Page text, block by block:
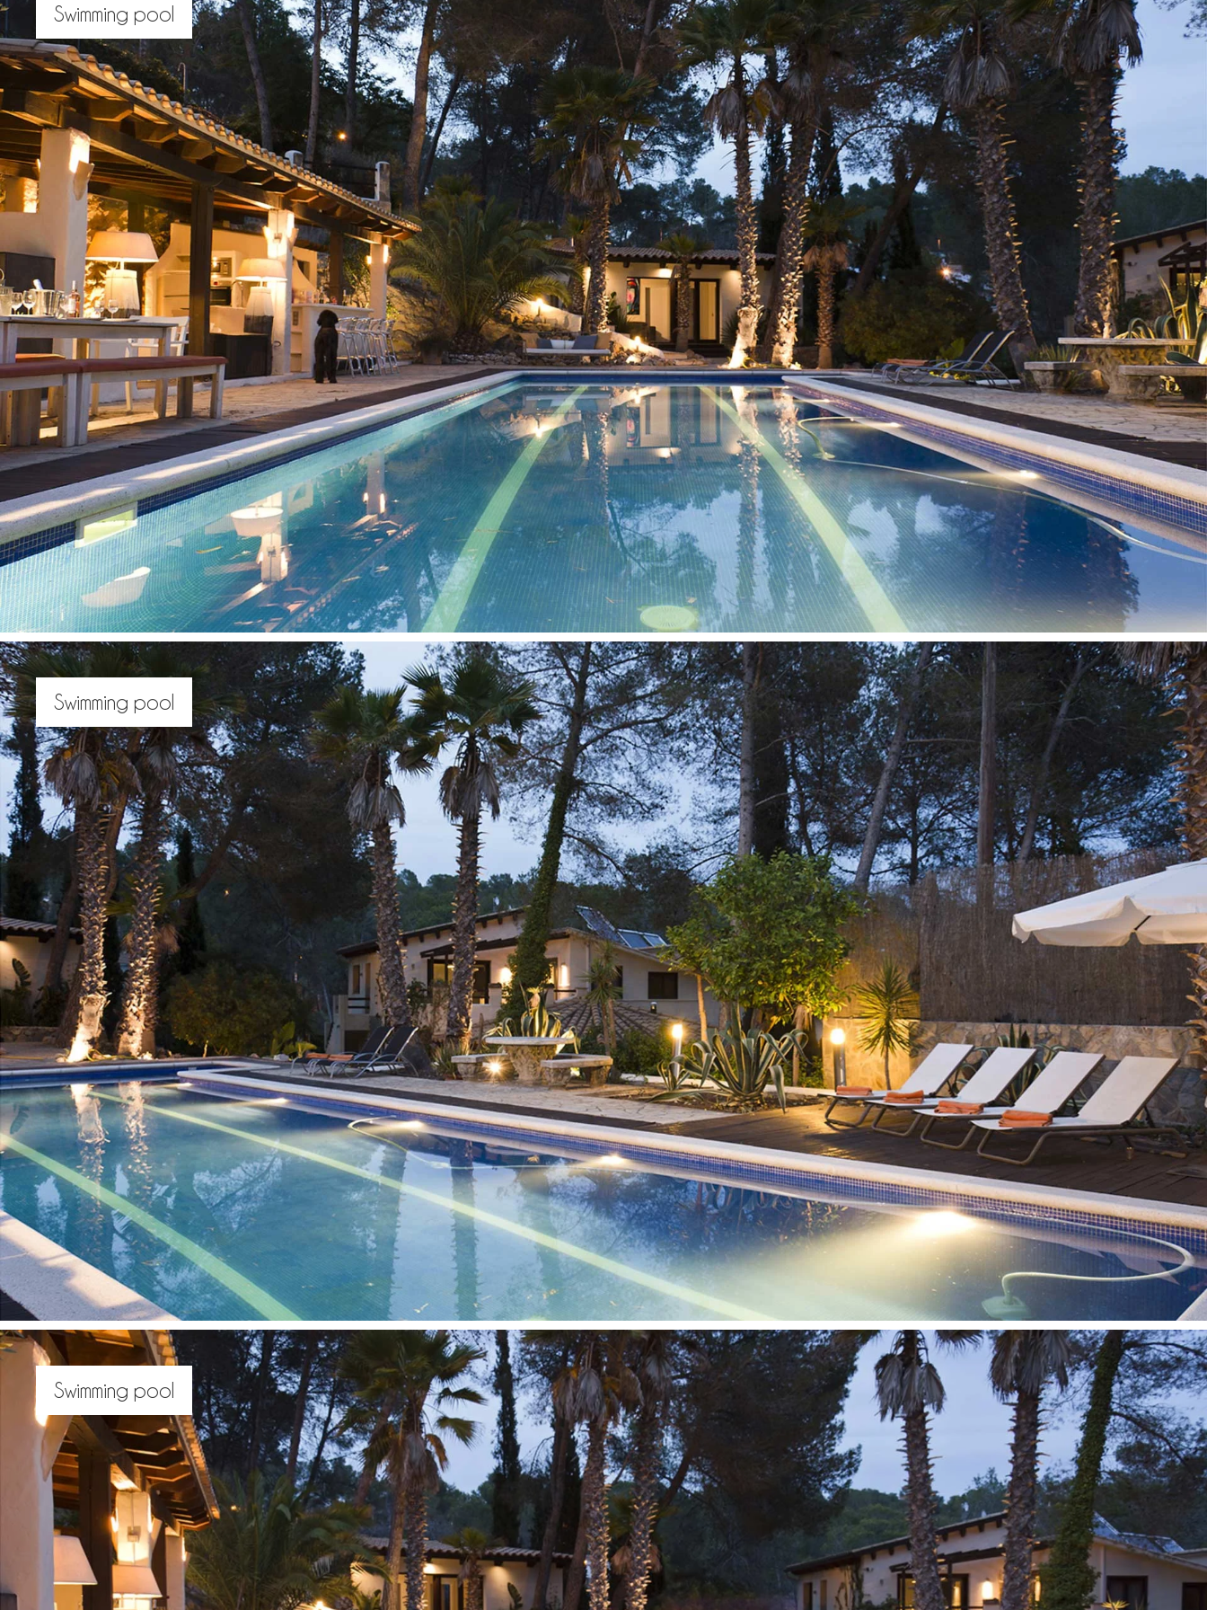
Swimming pool
Swimming pool
Swimming pool